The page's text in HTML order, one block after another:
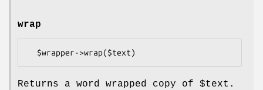
wrap
Returns a word wrapped copy of $text .